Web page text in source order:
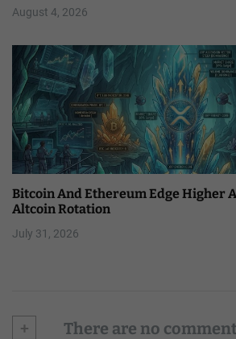
August 4, 2026
Bitcoin And Ethereum Edge Higher
Altcoin Rotation
July 31, 2026
+ There are no